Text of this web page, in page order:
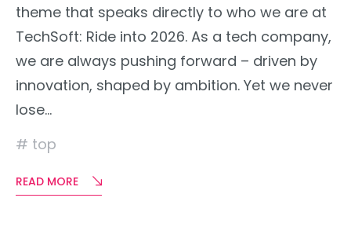
theme that speaks directly to who we are at
TechSoft: Ride into 2026. As a tech company,
we are always pushing forward – driven by
innovation, shaped by ambition. Yet we never
lose…
top
READ MORE